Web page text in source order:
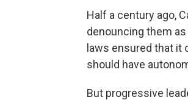
Half a century ago,
denouncing them
laws ensured that it
should have
But progressive